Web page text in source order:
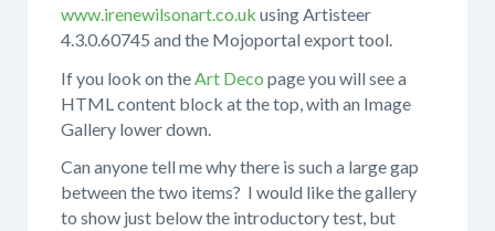
www.irenewilsonart.co.uk using Artisteer
4.3.0.60745 and the Mojoportal export tool.
If you look on the Art Deco page you will see a
HTML content block at the top, with an Image
Gallery lower down.
Can anyone tell me why there is such a large gap
between the two items? I would like the gallery
to show just below the introductory test, but